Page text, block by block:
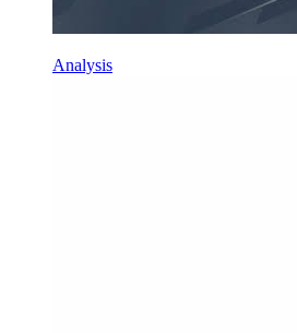
Analysis